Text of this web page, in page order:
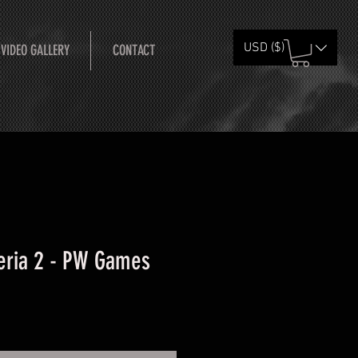
GALLERY CONTACT USD ($)
2 - PW Games